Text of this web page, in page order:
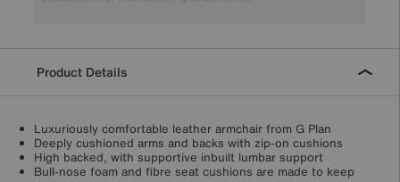
Product Details
Luxuriously comfortable leather armchair from G Plan
Deeply cushioned arms and backs with zip-on cushions
High backed, with supportive inbuilt lumbar support
Bull-nose foam and fibre seat cushions are made to keep